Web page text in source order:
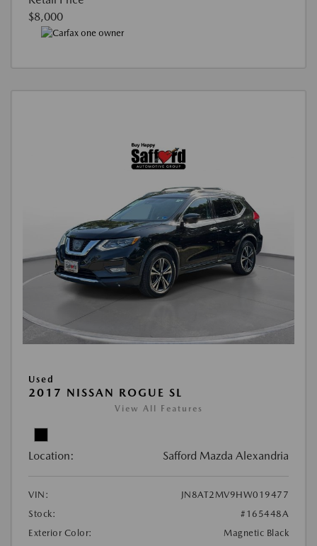
$8,000
Used
2017 NISSAN ROGUE SL
View All Features
Location: Safford Mazda Alexandria
VIN:
JN8AT2MV9HW019477
Stock:
#165448A
Exterior Color:
Magnetic Black